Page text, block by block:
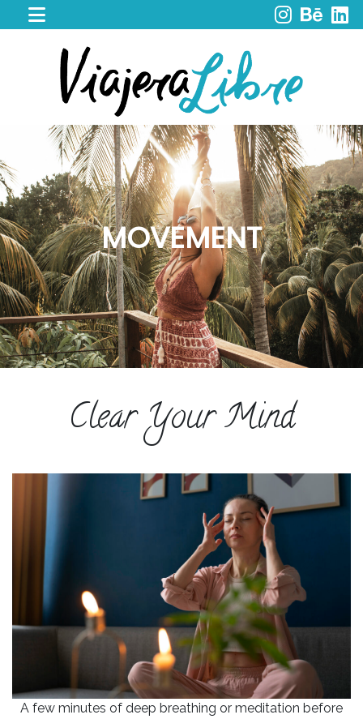
MOVEMENT
Clear Your Mind
A few minutes of deep breathing or meditation before
HOME
SPIRIT
RETREAT
SERVICES
PORTFOLIO
MY
JOURNEY
MY
BOOKS
LIBROS
EN
COURSES
DISCOVERY
CALL